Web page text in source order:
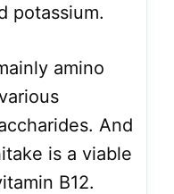
potassium.
amino
And
is a viable
B12.